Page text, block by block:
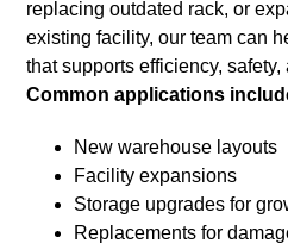
replacing outdated rack, or
existing facility, our team can
that supports efficiency,
Common applications
New warehouse layouts
Facility expansions
Storage upgrades for
Replacements for